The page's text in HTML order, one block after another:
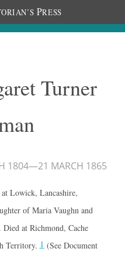
PRESS
Turner
1804—21 MARCH 1865
Lowick, Lancashire,
of Maria Vaughn and
Died at Richmond, Cache
Territory.1(See Document